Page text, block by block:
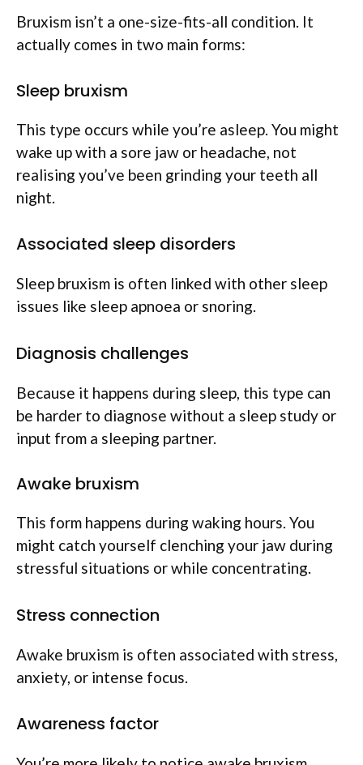
Bruxism isn’t a one-size-fits-all condition. It
actually comes in two main forms:
Sleep bruxism
This type occurs while you’re asleep. You might
wake up with a sore jaw or headache, not
realising you’ve been grinding your teeth all
night.
Associated sleep disorders
Sleep bruxism is often linked with other sleep
issues like sleep apnoea or snoring.
Diagnosis challenges
Because it happens during sleep, this type can
be harder to diagnose without a sleep study or
input from a sleeping partner.
Awake bruxism
This form happens during waking hours. You
might catch yourself clenching your jaw during
stressful situations or while concentrating.
Stress connection
Awake bruxism is often associated with stress,
anxiety, or intense focus.
Awareness factor